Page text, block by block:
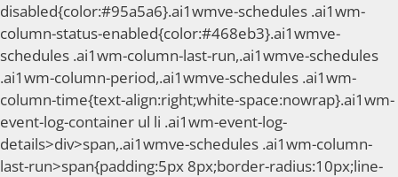
disabled{color:#95a5a6}.ai1wmve-schedules .ai1wm-
column-status-enabled{color:#468eb3}.ai1wmve-
schedules .ai1wm-column-last-run,.ai1wmve-schedules
.ai1wm-column-period,.ai1wmve-schedules .ai1wm-
column-time{text-align:right;white-space:nowrap}.ai1wm-
event-log-container ul li .ai1wm-event-log-
details>div>span,.ai1wmve-schedules .ai1wm-column-
last-run>span{padding:5px 8px;border-radius:10px;line-